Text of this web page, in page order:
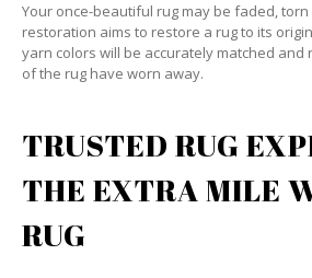
Your once-beautiful rug may be faded,
restoration aims to restore a rug to its
yarn colors will be accurately matched
of the rug have worn away.
TRUSTED RUG
THE EXTRA MILE
RUG